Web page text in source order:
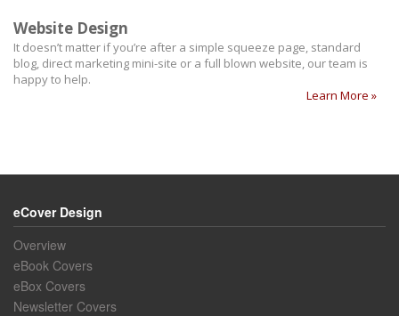
Website Design
It doesn’t matter if you’re after a simple squeeze page, standard
blog, direct marketing mini-site or a full blown website, our team is
happy to help.
Learn More »
eCover Design
Overview
eBook Covers
eBox Covers
Newsletter Covers